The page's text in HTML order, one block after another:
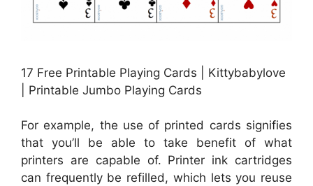
17 Free Printable Playing Cards | Kittybabylove
| Printable Jumbo Playing Cards
For example, the use of printed cards signifies
that you’ll be able to take benefit of what
printers are capable of. Printer ink cartridges
can frequently be refilled, which lets you reuse